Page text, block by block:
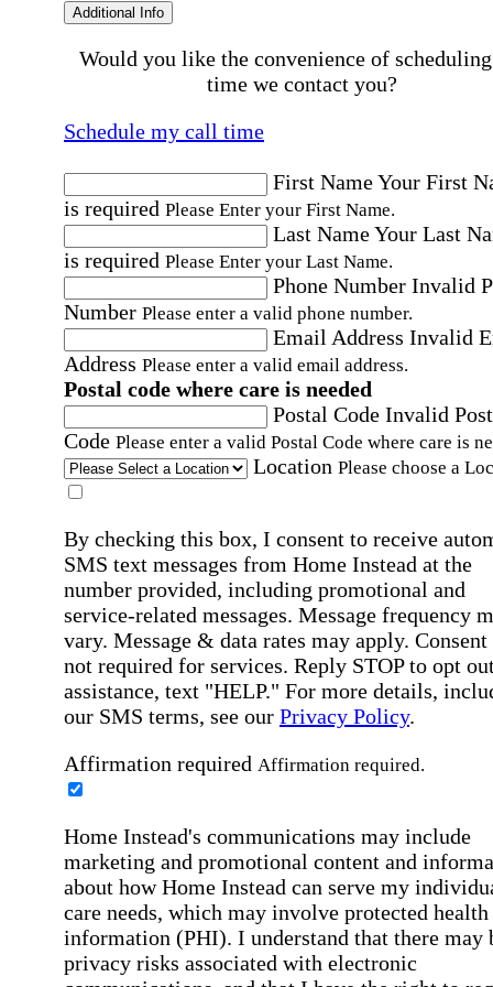
Additional Info
Would you like the convenience of
time we contact you?
Schedule my call time
First NameYour First
is required Please Enter your First Name.
Last NameYour Last
is required Please Enter your Last Name.
Phone Number Invalid
Number Please enter a valid phone number.
Email Address Invalid
Address Please enter a valid email address.
Postal code where care is needed
Postal Code Invalid
Code Please enter a valid Postal Code where care is
Location Please choose a
By checking this box, I consent to receive
SMS text messages from Home Instead at the
number provided, including promotional and
service-related messages. Message frequency
vary. Message & data rates may apply. Consent
not required for services. Reply STOP to opt
assistance, text "HELP." For more details,
our SMS terms, see our Privacy Policy.
Affirmation required Affirmation required.
Home Instead's communications may include
marketing and promotional content and
about how Home Instead can serve my
care needs, which may involve protected health
information (PHI). I understand that there may
privacy risks associated with electronic